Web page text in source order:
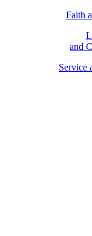
Faith
and
Service